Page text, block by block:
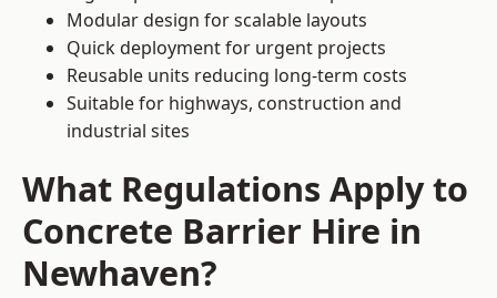
Modular design for scalable layouts
Quick deployment for urgent projects
Reusable units reducing long-term costs
Suitable for highways, construction and
industrial sites
What Regulations Apply to
Concrete Barrier Hire in
Newhaven?